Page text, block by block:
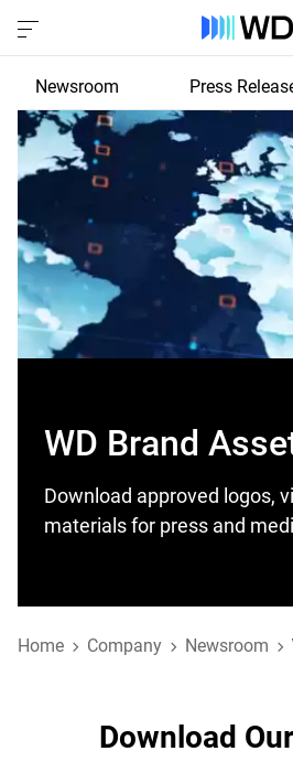
Newsroom Press
WD Brand
Download approved logos,
materials for press and
Home Company Newsroom
Download